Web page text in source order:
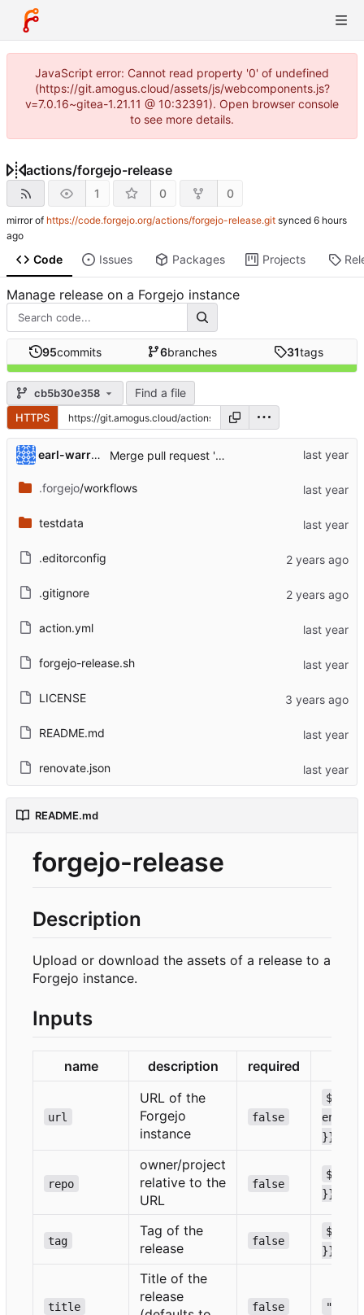
JavaScript error: Cannot read property '0' of undefined
(https://git.amogus.cloud/assets/js/webcomponents.js?
v=7.0.16~gitea-1.21.11 @ 10:32391). Open browser console
to see more details.
actions/forgejo-release
1 0 0
mirror of https://code.forgejo.org/actions/forgejo-release.git synced
Code Issues Packages Projects
Manage release on a Forgejo instance
95commits 6branches 31tags
cb5b30e358 Find a file
HTTPS
earl-warren Merge pull request 'Update https://
.forgejo/workflows
testdata
.editorconfig
.gitignore
action.yml
forgejo-release.sh
LICENSE
README.md
renovate.json
README.md
forgejo-release
Description
Upload or download the assets of a release to a
Forgejo instance.
Inputs
name description required
url
URL of the
Forgejo
instance
false
${{
}}
repo
owner/project
relative to the
URL
false
${{
}}
tag
Tag of the
release
false
${{
}}
title
Title of the
release
false ""